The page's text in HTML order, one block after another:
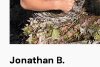
Jonathan B.